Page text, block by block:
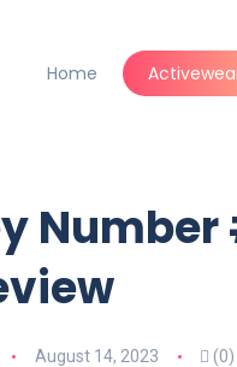
Home
August 14, 2023 (0)